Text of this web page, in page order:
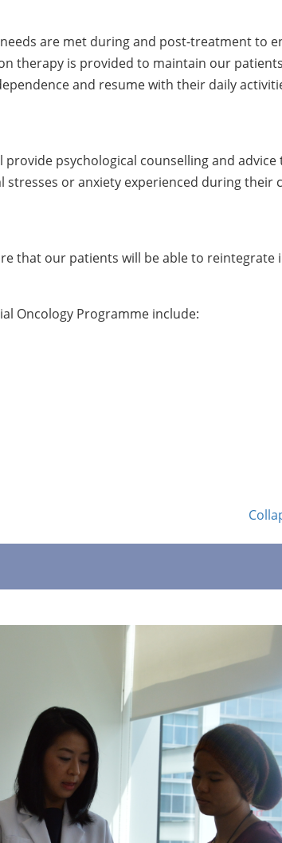
are met during and post-treatment to
therapy is provided to maintain our
and resume with their daily
psychological counselling and
or anxiety experienced during their
that our patients will be able to reintegrate
Oncology Programme include: